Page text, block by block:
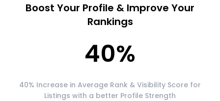
Boost Your Profile & Improve Your
Rankings
40%
40% Increase in Average Rank & Visibility Score for
Listings with a better Profile Strength